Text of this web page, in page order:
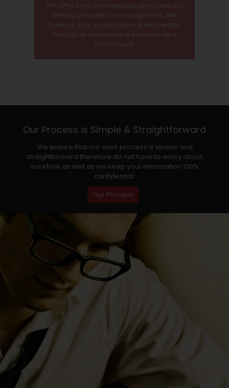
We offer brief conceptualization abstract
writing services for management, life
Science, arts, social science and health,
biological and medical sciences and
much more.
Our Process is Simple & Straightforward
We ensure that our work process is simple and
straightforward therefore do not have to worry about
workflow as well as we keep your information 100%
confidential.
Our Process